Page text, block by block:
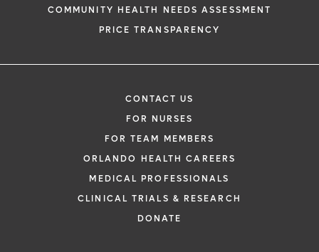
COMMUNITY HEALTH NEEDS ASSESSMENT
PRICE TRANSPARENCY
CONTACT US
FOR NURSES
FOR TEAM MEMBERS
ORLANDO HEALTH CAREERS
MEDICAL PROFESSIONALS
CLINICAL TRIALS & RESEARCH
DONATE